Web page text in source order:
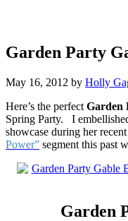
Garden Party
May 16, 2012 by Holly
Here’s the perfect Garden
Spring Party. I
showcase during her
Power” segment this past
Garden